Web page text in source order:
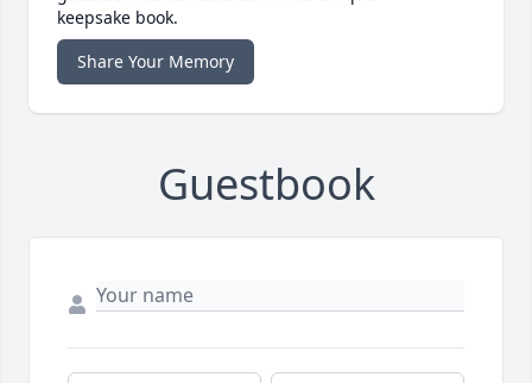
keepsake book.
Share Your Memory
Guestbook